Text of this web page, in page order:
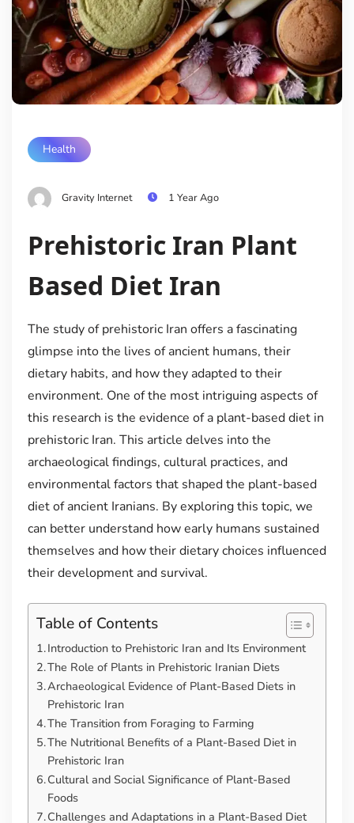
Health
Gravity Internet 1 Year Ago
Prehistoric Iran Plant
Based Diet Iran
The study of prehistoric Iran offers a fascinating
glimpse into the lives of ancient humans, their
dietary habits, and how they adapted to their
environment. One of the most intriguing aspects of
this research is the evidence of a plant-based diet in
prehistoric Iran. This article delves into the
archaeological findings, cultural practices, and
environmental factors that shaped the plant-based
diet of ancient Iranians. By exploring this topic, we
can better understand how early humans sustained
themselves and how their dietary choices influenced
their development and survival.
Table of Contents
Introduction to Prehistoric Iran and Its Environment
The Role of Plants in Prehistoric Iranian Diets
Archaeological Evidence of Plant-Based Diets in
Prehistoric Iran
The Transition from Foraging to Farming
The Nutritional Benefits of a Plant-Based Diet in
Prehistoric Iran
Cultural and Social Significance of Plant-Based
Foods
Challenges and Adaptations in a Plant-Based Diet